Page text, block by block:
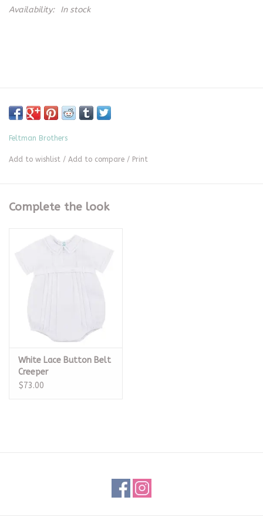
Availability: In stock
Feltman Brothers
Add to wishlist / Add to compare / Print
Complete the look
White Lace Button Belt
Creeper
$73.00